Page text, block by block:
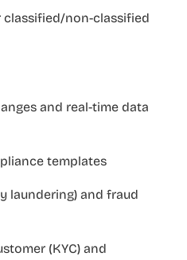
non-classified
and real-time data
templates
laundering) and fraud
(KYC) and